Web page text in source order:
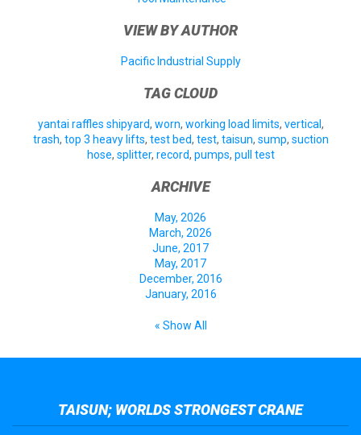
VIEW BY AUTHOR
Pacific Industrial Supply
TAG CLOUD
yantai raffles shipyard, worn, working load limits, vertical ,
trash, top 3 heavy lifts, test bed, test, taisun, sump, suction
hose, splitter, record, pumps, pull test
ARCHIVE
May, 2026
March, 2026
June, 2017
May, 2017
December, 2016
January, 2016
« Show All
TAISUN; WORLDS STRONGEST CRANE